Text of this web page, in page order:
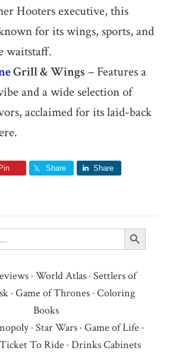
Hooters executive, this
for its wings, sports, and
waitstaff.
Grill & Wings – Features a
and a wide selection of
acclaimed for its laid-back
Pin Share Share
Search Button
· World Atlas· Settlers of
· Game of Thrones· Coloring
Books
· Star Wars· Game of Life ·
Ticket To Ride · Drinks Cabinets